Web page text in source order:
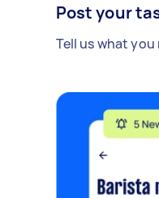
Post your
Tell us what you